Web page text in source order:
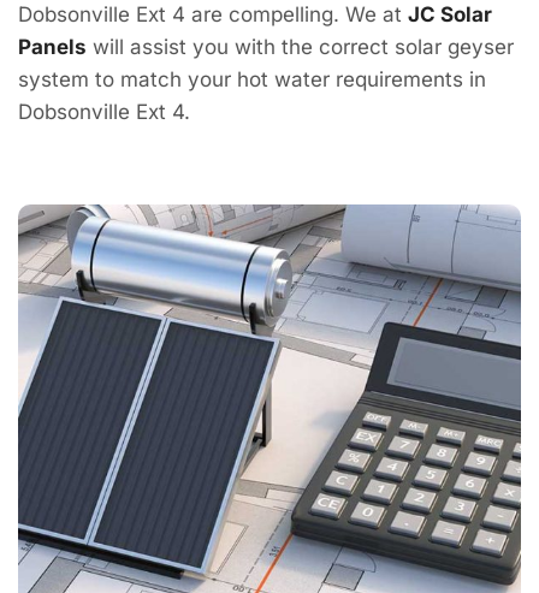
Dobsonville Ext 4 are compelling. We at JC Solar
Panels will assist you with the correct solar geyser
system to match your hot water requirements in
Dobsonville Ext 4.